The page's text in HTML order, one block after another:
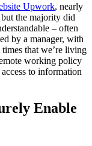
Upwork, nearly
the majority did
– often
by a manager, with
that we’re living
working policy
to information
Enable